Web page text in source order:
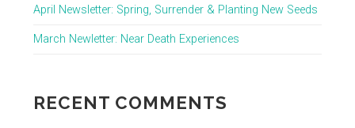
April Newsletter: Spring, Surrender & Planting New Seeds
March Newletter: Near Death Experiences
RECENT COMMENTS